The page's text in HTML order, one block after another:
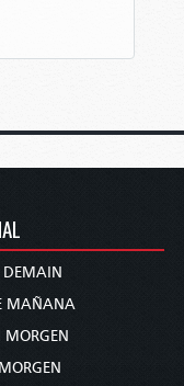
DEMAIN
MAÑANA
MORGEN